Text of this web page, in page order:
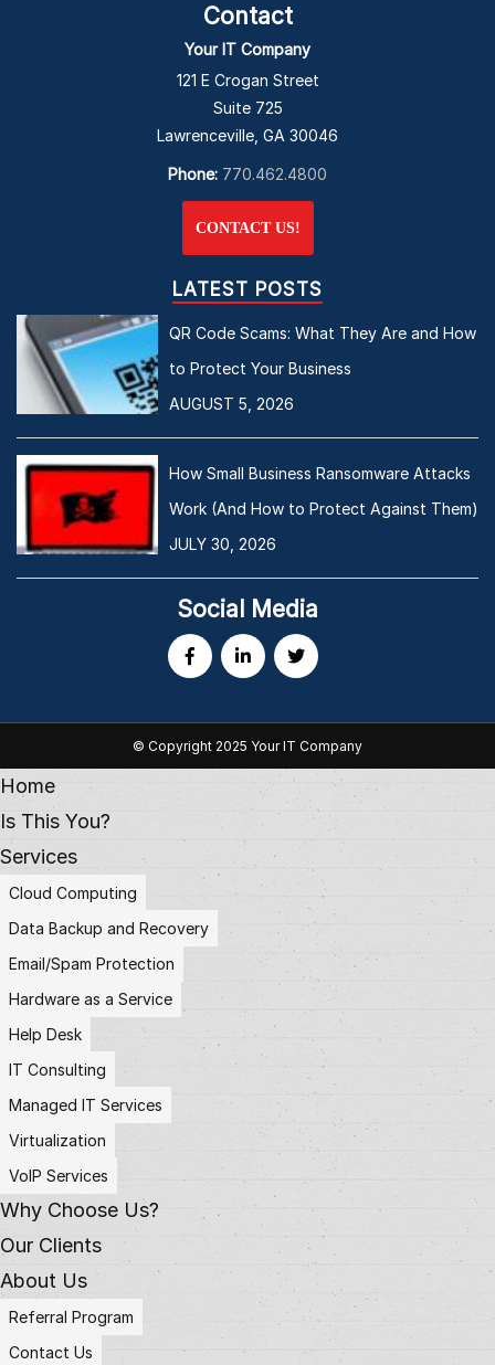
Contact
Your IT Company
121 E Crogan Street
Suite 725
Lawrenceville, GA 30046
Phone: 770.462.4800
CONTACT US!
LATEST POSTS
QR Code Scams: What They Are and How
to Protect Your Business
AUGUST 5, 2026
How Small Business Ransomware Attacks
Work (And How to Protect Against Them)
JULY 30, 2026
Social Media
© Copyright 2025 Your IT Company
Home
Is This You?
Services
Cloud Computing
Data Backup and Recovery
Email/Spam Protection
Hardware as a Service
Help Desk
IT Consulting
Managed IT Services
Virtualization
VoIP Services
Why Choose Us?
Our Clients
About Us
Referral Program
Contact Us